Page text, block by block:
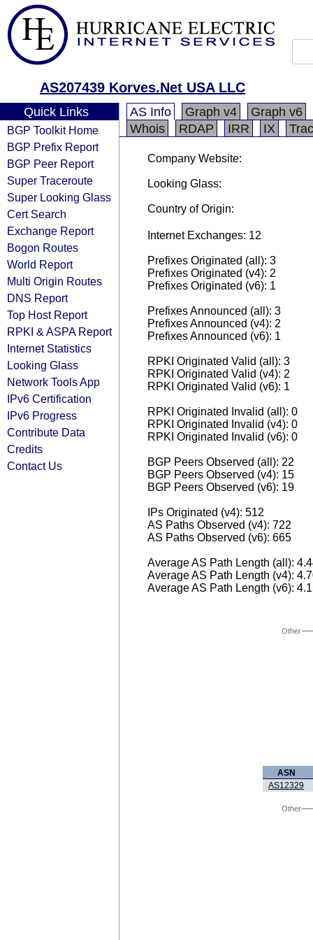
AS207439 Korves.Net USA LLC
Quick Links
BGP Toolkit Home
BGP Prefix Report
BGP Peer Report
Super Traceroute
Super Looking Glass
Cert Search
Exchange Report
Bogon Routes
World Report
Multi Origin Routes
DNS Report
Top Host Report
RPKI & ASPA Report
Internet Statistics
Looking Glass
Network Tools App
IPv6 Certification
IPv6 Progress
Contribute Data
Credits
Contact Us
AS Info Graph v4
Graph v6
Whois
RDAP IRR IX
Company Website:
Looking Glass:
Country of Origin:
Internet Exchanges: 12
Prefixes Originated (all): 3
Prefixes Originated (v4): 2
Prefixes Originated (v6): 1
Prefixes Announced (all): 3
Prefixes Announced (v4): 2
Prefixes Announced (v6): 1
RPKI Originated Valid (all): 3
RPKI Originated Valid (v4): 2
RPKI Originated Valid (v6): 1
RPKI Originated Invalid (all): 0
RPKI Originated Invalid (v4): 0
RPKI Originated Invalid (v6): 0
BGP Peers Observed (all): 22
BGP Peers Observed (v4): 15
BGP Peers Observed (v6): 19
IPs Originated (v4): 512
AS Paths Observed (v4): 722
AS Paths Observed (v6): 665
Average AS Path Length (all):
Average AS Path Length (v4):
Average AS Path Length (v6):
Other
ASN
AS12329
Other